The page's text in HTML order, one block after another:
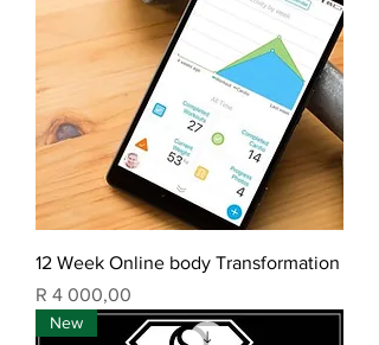
12 Week Online body Transformation
Price
R 4 000,00
New